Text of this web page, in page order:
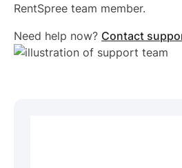
RentSpree team member.
Need help now? Contact